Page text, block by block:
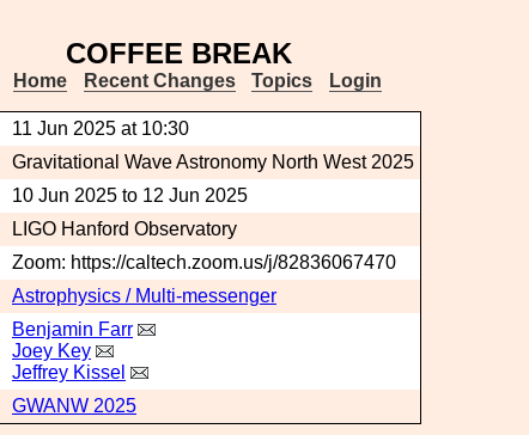
COFFEE BREAK
Home Recent Changes Topics Login
11 Jun 2025 at 10:30
Gravitational Wave Astronomy North West 2025
10 Jun 2025 to 12 Jun 2025
LIGO Hanford Observatory
Zoom: https://caltech.zoom.us/j/82836067470
Astrophysics / Multi-messenger
Benjamin Farr
Joey Key
Jeffrey Kissel
GWANW 2025